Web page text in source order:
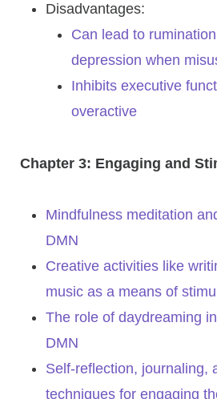
Disadvantages:
Can lead to
depression when
Inhibits executive
overactive
Chapter 3: Engaging and
Mindfulness meditation
DMN
Creative activities like
music as a means of
The role of daydreaming
DMN
Self-reflection, journaling,
techniques for engaging